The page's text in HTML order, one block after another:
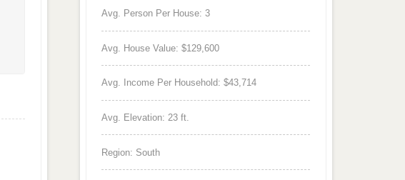
Avg. Person Per House: 3
Avg. House Value: $129,600
Avg. Income Per Household: $43,714
Avg. Elevation: 23 ft.
Region: South